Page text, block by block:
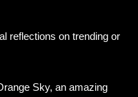
reflections on trending or
Sky, an amazing